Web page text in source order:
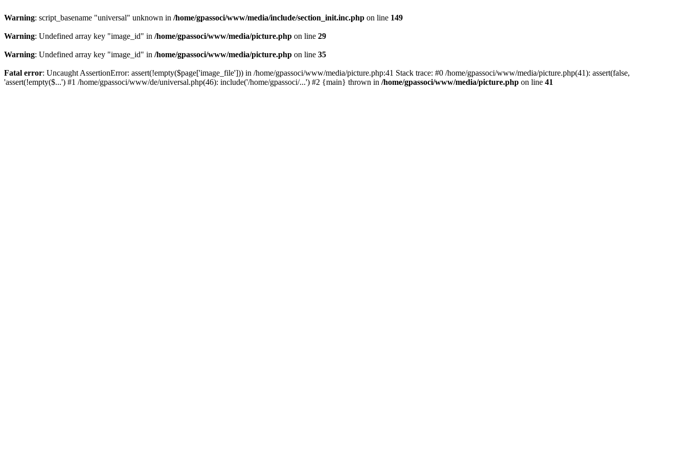
Warning: script_basename "universal" unknown in /home/gpassoci/www/media/include/section_init.inc.php on line 149
Warning: Undefined array key "image_id" in /home/gpassoci/www/media/picture.php on line 29
Warning: Undefined array key "image_id" in /home/gpassoci/www/media/picture.php on line 35
Fatal error: Uncaught AssertionError: assert(!empty($page['image_file'])) in /home/gpassoci/www/media/picture.php:41 Stack trace: #0 /home/gpassoci/www/media/picture.php(41): assert(false,
'assert(!empty($...') #1 /home/gpassoci/www/de/universal.php(46): include('/home/gpassoci/...') #2 {main} thrown in /home/gpassoci/www/media/picture.php on line 41